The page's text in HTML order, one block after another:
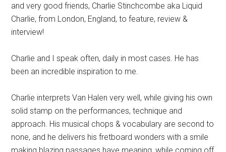
and very good friends, Charlie Stinchcombe aka Liquid
Charlie, from London, England, to feature, review &
interview!
Charlie and I speak often, daily in most cases. He has
been an incredible inspiration to me.
Charlie interprets Van Halen very well, while giving his own
solid stamp on the performances, technique and
approach. His musical chops & vocabulary are second to
none, and he delivers his fretboard wonders with a smile